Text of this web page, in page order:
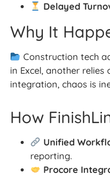
Delayed
Why It
Construction tech
in Excel, another
integration, chaos is
How
Unified
reporting.
Procore